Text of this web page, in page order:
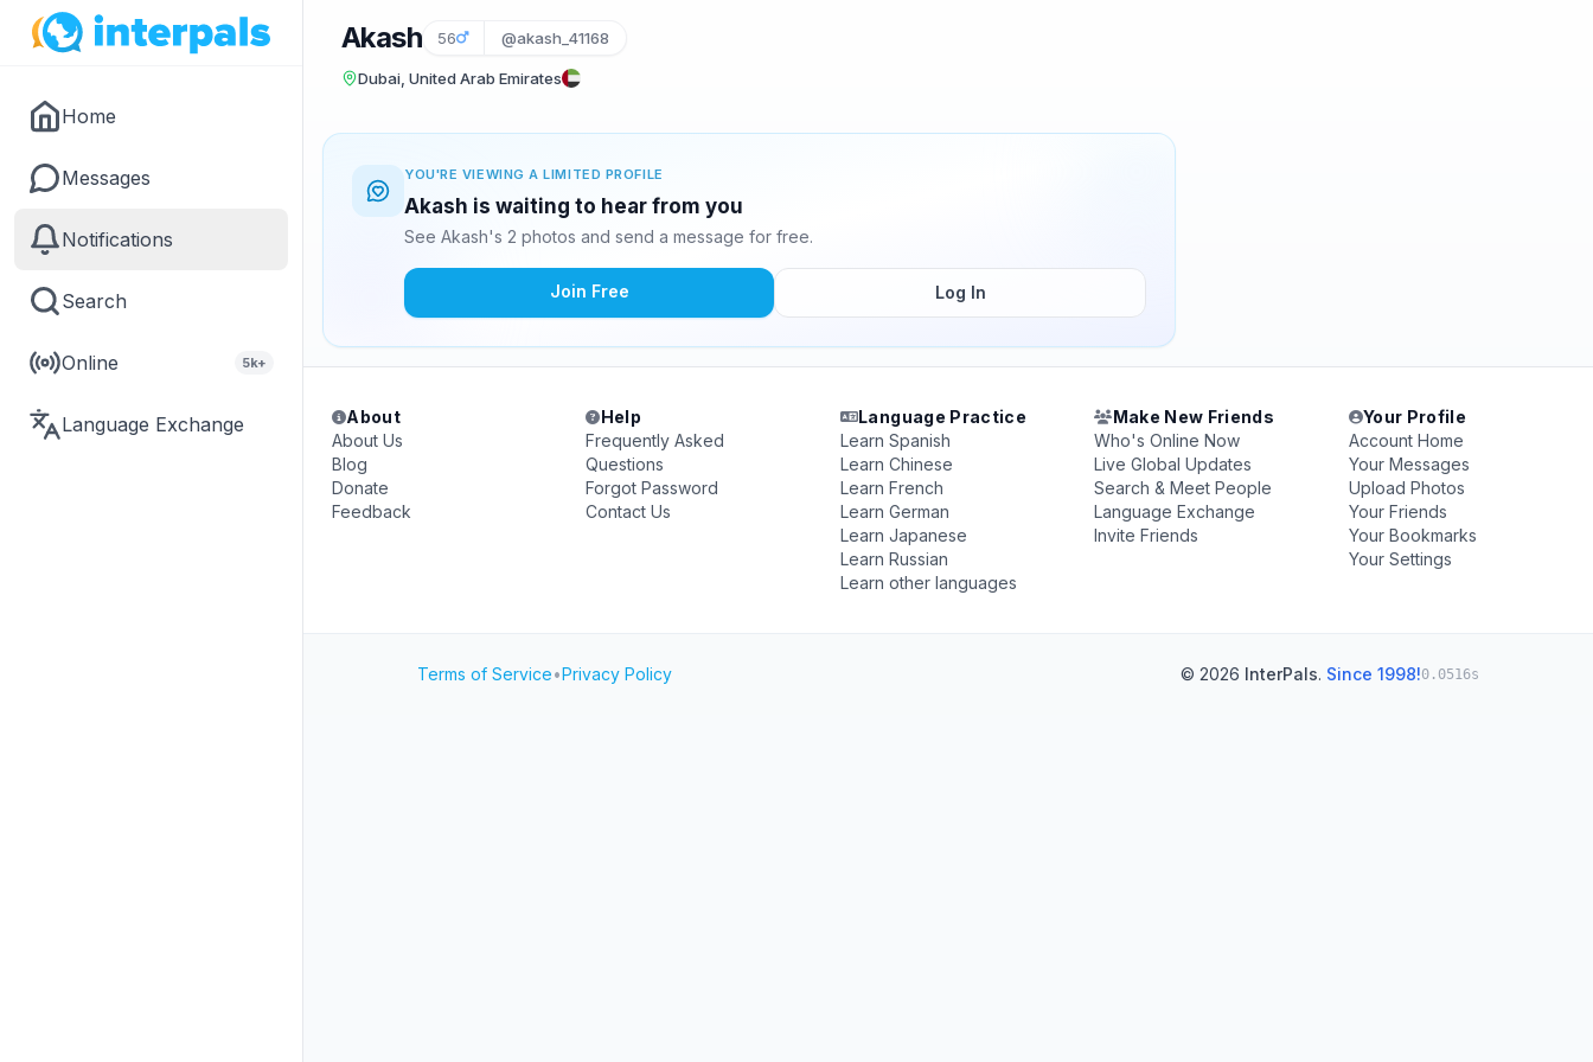
Home
Messages
Notifications
Search
Online 5k+
Language Exchange
Akash 56 @akash_41168
Dubai, United Arab Emirates
YOU'RE VIEWING A LIMITED PROFILE
Akash is waiting to hear from you
See Akash's 2 photos and send a message for free.
Join Free Log In
About
About Us
Blog
Donate
Feedback
Help
Frequently Asked
Questions
Forgot Password
Contact Us
Language Practice
Learn Spanish
Learn Chinese
Learn French
Learn German
Learn Japanese
Learn Russian
Learn other languages
Make New Friends
Who's Online Now
Live Global Updates
Search & Meet People
Language Exchange
Invite Friends
Your Profile
Account Home
Your Messages
Upload Photos
Your Friends
Your Bookmarks
Your Settings
Terms of Service•Privacy Policy © 2026 InterPals. Since 1998!0.0516s